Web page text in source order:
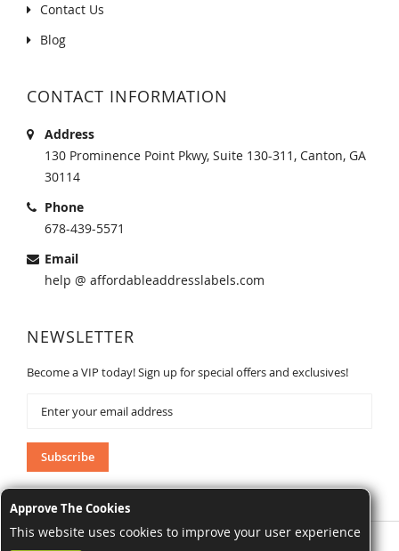
Approve The Cookies
This website uses cookies to improve your user experience
Contact Us
Blog
CONTACT INFORMATION
Address
130 Prominence Point Pkwy, Suite 130-311, Canton, GA
30114
Phone
678-439-5571
Email
help @ affordableaddresslabels.com
NEWSLETTER
Become a VIP today! Sign up for special offers and exclusives!
Our
Newsletter:
Subscribe
AffordableAddressLabels.com. All Rights Reserved.